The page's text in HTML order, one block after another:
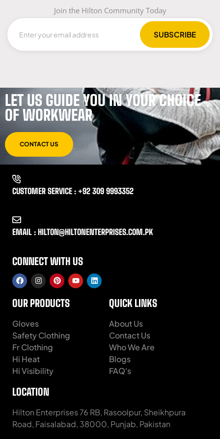
Join the Hilton Community Today
LET US GUIDE YOU IN YOUR CHOICE
OF WORKWEAR
CONTACT US
CUSTOMER SERVICE : +92 309 9993352
EMAIL : HILTON@HILTONENTERPRISES.COM.PK
CONNECT WITH US
OUR PRODUCTS
Gloves
Safety Clothing
Fr Clothing
Hi Heat
Hi Visibility
QUICK LINKS
About Us
Contact Us
Who We Are
Blogs
FAQ's
LOCATION
Hilton Enterprises 76 RB, Rasoolpur, Sheikhpura
Road, Faisalabad, 38000, Punjab, Pakistan